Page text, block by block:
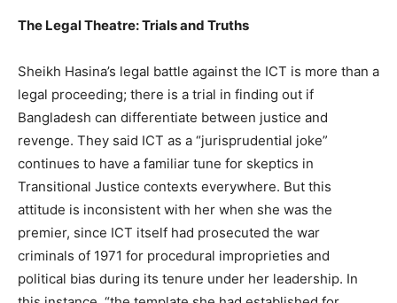
The Legal Theatre: Trials and Truths
Sheikh Hasina’s legal battle against the ICT is more than a
legal proceeding; there is a trial in finding out if
Bangladesh can differentiate between justice and
revenge. They said ICT as a “jurisprudential joke”
continues to have a familiar tune for skeptics in
Transitional Justice contexts everywhere. But this
attitude is inconsistent with her when she was the
premier, since ICT itself had prosecuted the war
criminals of 1971 for procedural improprieties and
political bias during its tenure under her leadership. In